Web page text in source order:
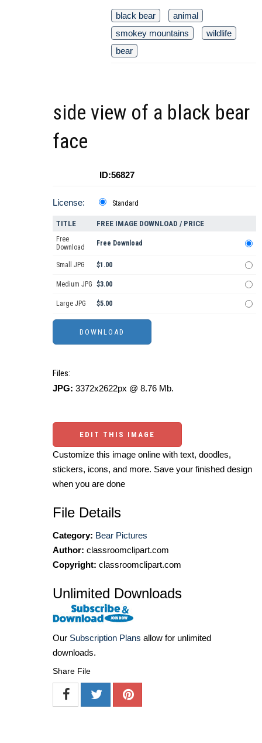
black bear
animal
smokey mountains
wildlife
bear
side view of a black bear
face
ID:56827
License: Standard
TITLE FREE IMAGE DOWNLOAD / PRICE
Free
Download
Free Download
Small JPG $1.00
Medium JPG $3.00
Large JPG $5.00
Files:
JPG: 3372x2622px @ 8.76 Mb.
EDIT THIS IMAGE
Customize this image online with text, doodles,
stickers, icons, and more. Save your finished design
when you are done
File Details
Category: Bear Pictures
Author: classroomclipart.com
Copyright: classroomclipart.com
Unlimited Downloads
Our Subscription Plans allow for unlimited
downloads.
Share File